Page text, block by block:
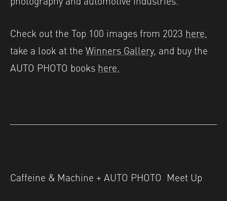
Check out the Top 100 images from 2023 here,
take a look at the Winners Gallery, and buy the
AUTO PHOTO books here.
Caffeine & Machine + AUTO PHOTO Meet Up